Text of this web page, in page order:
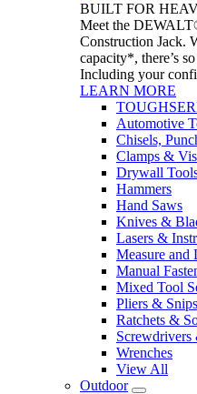
BUILT FOR
Meet the
Construction Jack.
capacity*, there’s
Including your
LEARN MORE
Automotive
Chisels,
Clamps &
Drywall
Hammers
Hand Saws
Knives &
Lasers &
Measure and
Manual
Mixed Tool
Pliers & Snips
Ratchets &
Wrenches
View All
Outdoor